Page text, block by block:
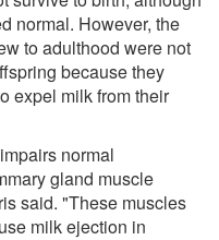
normal. However, the
to adulthood were not
because they
expel milk from their
normal
gland muscle
said. "These muscles
milk ejection in